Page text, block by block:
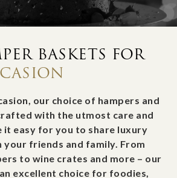
BASKETS FOR
our choice of hampers and
with the utmost care and
it easy for you to share luxury
friends and family. From
to wine crates and more – our
excellent choice for foodies,